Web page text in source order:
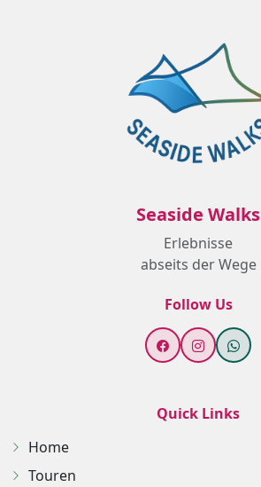
Seaside Walks
Erlebnisse
abseits der Wege
Follow Us
Quick Links
Home
Touren